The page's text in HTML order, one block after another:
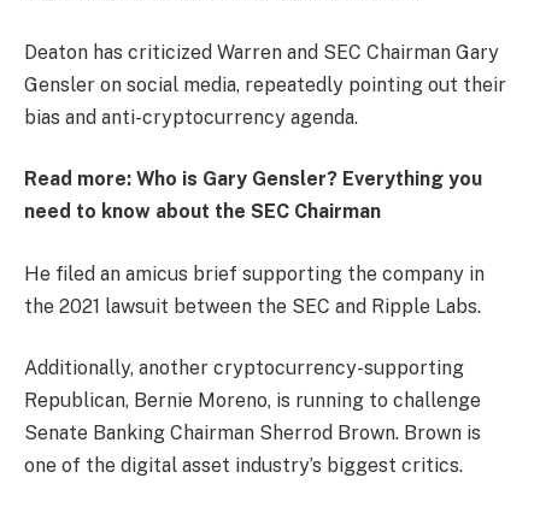
Deaton has criticized Warren and SEC Chairman Gary
Gensler on social media, repeatedly pointing out their
bias and anti-cryptocurrency agenda.
Read more: Who is Gary Gensler? Everything you
need to know about the SEC Chairman
He filed an amicus brief supporting the company in
the 2021 lawsuit between the SEC and Ripple Labs.
Additionally, another cryptocurrency-supporting
Republican, Bernie Moreno, is running to challenge
Senate Banking Chairman Sherrod Brown. Brown is
one of the digital asset industry’s biggest critics.